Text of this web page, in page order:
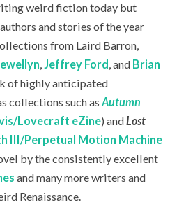
weird fiction today but
and stories of the year
from Laird Barron,
,Jeffrey Ford , and Brian
of highly anticipated
collections such asAutumn
Lovecraft eZine) andLost
III/Perpetual Motion Machine
by the consistently excellent
and many more writers and
Renaissance.